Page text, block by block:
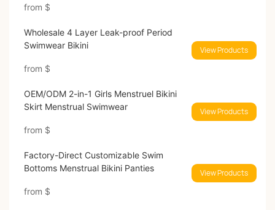
from $
Wholesale 4 Layer Leak-proof Period
Swimwear Bikini
from $
View Products
OEM/ODM 2-in-1 Girls Menstruel Bikini
Skirt Menstrual Swimwear
from $
View Products
Factory-Direct Customizable Swim
Bottoms Menstrual Bikini Panties
from $
View Products